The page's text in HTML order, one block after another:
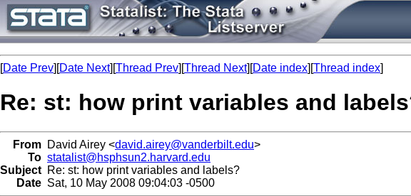
[Date Prev][Date Next][Thread Prev][Thread Next][Date index][Thread index]
Re: st: how print variables and
From David Airey <david.airey@vanderbilt.edu>
To statalist@hsphsun2.harvard.edu
Subject Re: st: how print variables and labels?
Date Sat, 10 May 2008 09:04:03 -0500